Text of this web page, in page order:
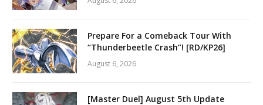
Prepare For a Comeback Tour With
“Thunderbeetle Crash”! [RD/KP26]
August 6, 2026
[Master Duel] August 5th Update